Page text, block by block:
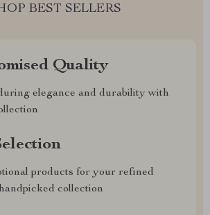
BEST SELLERS
Quality
elegance and durability with
products for your refined
collection